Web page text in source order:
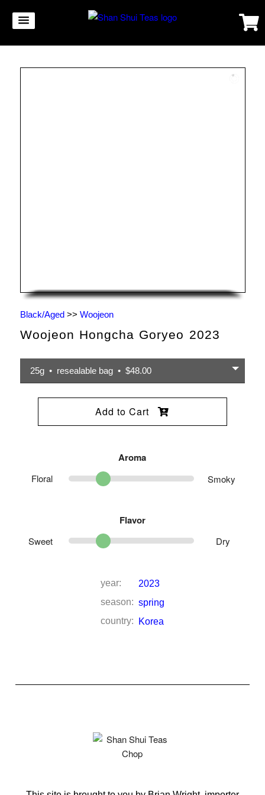
Black/Aged >> Woojeon
Woojeon Hongcha Goryeo 2023
25g • resealable bag • $48.00
Add to Cart
Aroma
Floral Smoky
Flavor
Sweet Dry
year:
2023
season: spring
country:
Korea